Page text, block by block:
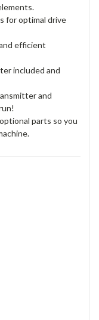
for optimal drive
efficient
included and
and
parts so you